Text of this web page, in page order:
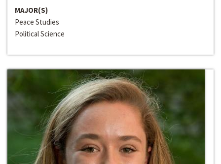
MAJOR(S)
Peace Studies
Political Science